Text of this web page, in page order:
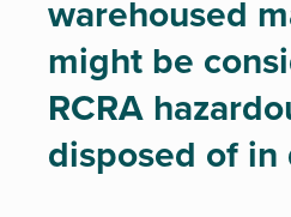
warehoused
might be
RCRA
disposed of in